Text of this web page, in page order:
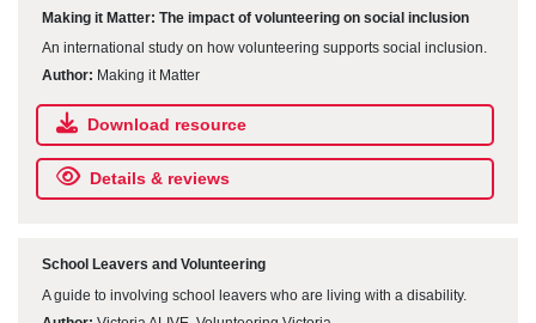
Making it Matter: The impact of volunteering on social inclusion
An international study on how volunteering supports social inclusion.
Author: Making it Matter
Download resource
Details & reviews
School Leavers and Volunteering
A guide to involving school leavers who are living with a disability.